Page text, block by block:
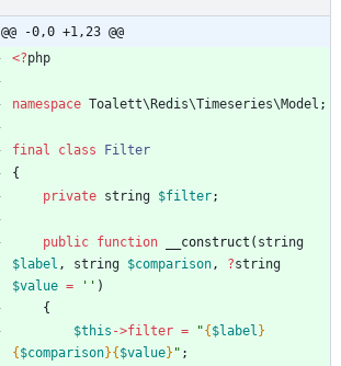
@@ -0,0 +1,23 @@
<?php
namespace Toalett\Redis\Timeseries\Model ;
final class
Filter
{
private string $filter;
public function __construct ( string
$label , string $comparison, ?string
$value = '' )
{
$this ->filter = "{ $label }
{ $comparison}{ $value} " ;